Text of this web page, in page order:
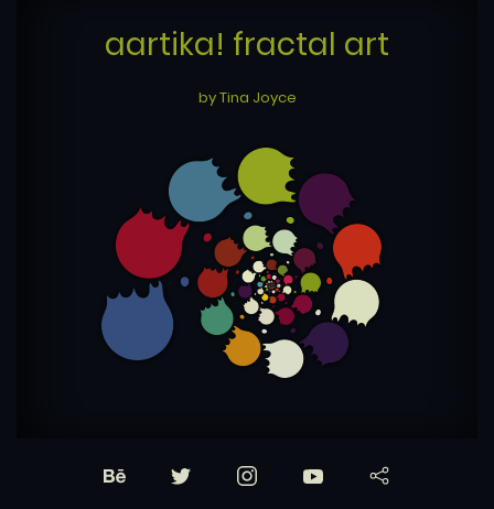
aartika! fractal art
by Tina Joyce